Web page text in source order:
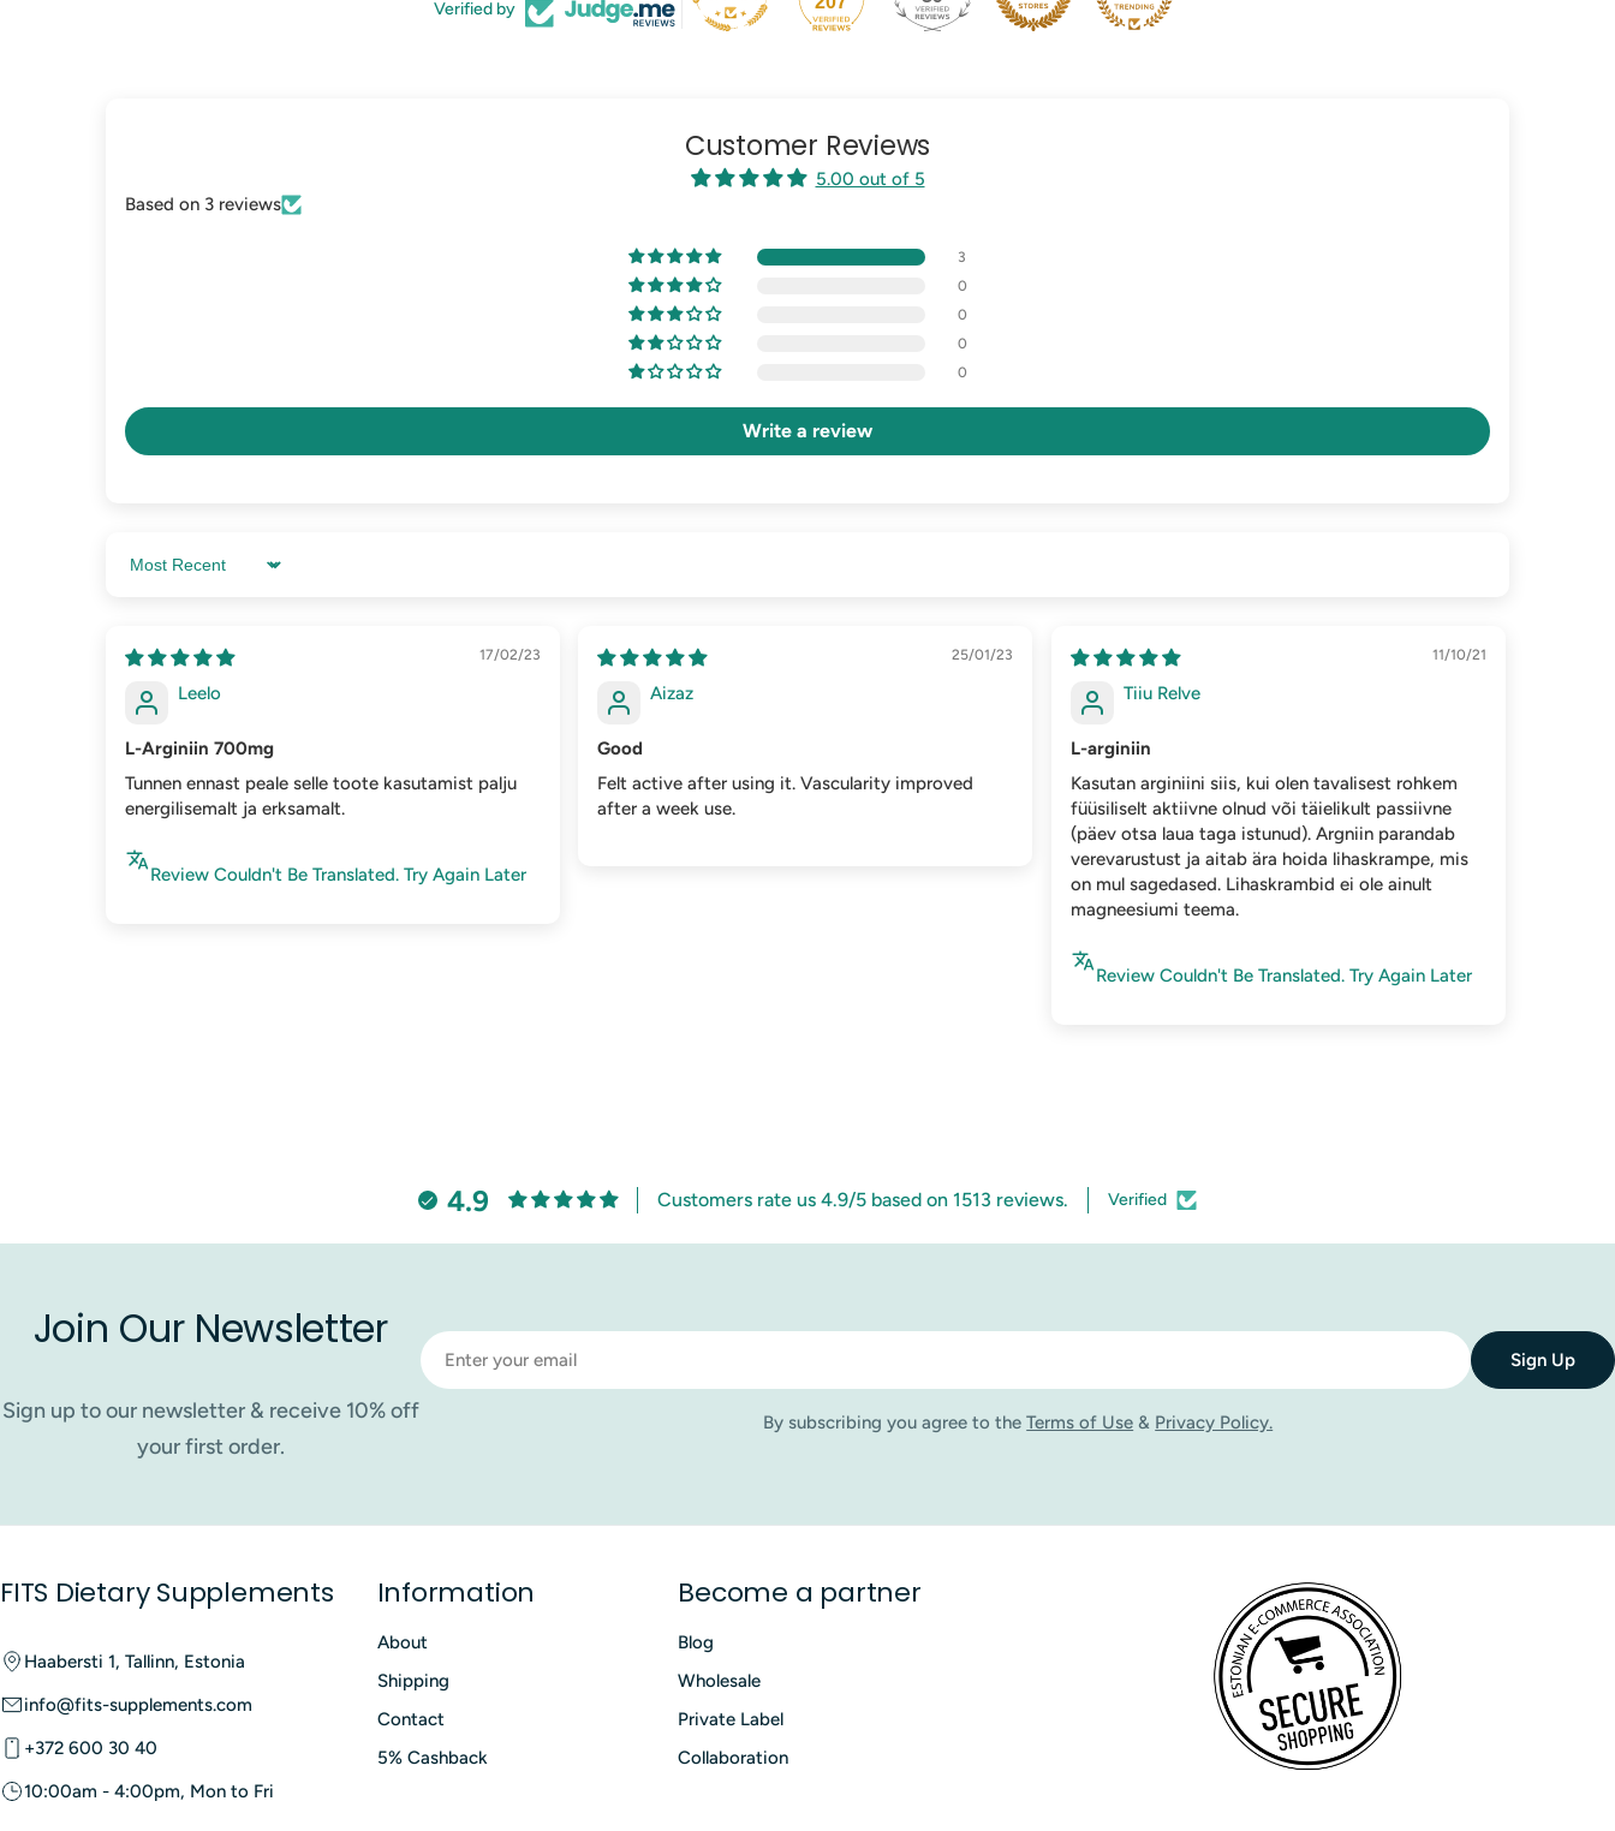
Verified by
Customer Reviews
5.00 out of 5
Based on 3 reviews
3
0
0
0
0
Write a review
Sort by
17/02/23
Leelo
L-Arginiin 700mg
Tunnen ennast peale selle toote kasutamist palju
energilisemalt ja erksamalt.
Review Couldn't Be Translated. Try Again Later
25/01/23
Aizaz
Good
Felt active after using it. Vascularity improved
after a week use.
11/10/21
Tiiu Relve
L-arginiin
Kasutan arginiini siis, kui olen tavalisest rohkem
füüsiliselt aktiivne olnud või täielikult passiivne
(päev otsa laua taga istunud). Argniin parandab
verevarustust ja aitab ära hoida lihaskrampe, mis
on mul sagedased. Lihaskrambid ei ole ainult
magneesiumi teema.
Review Couldn't Be Translated. Try Again Later
4.9 Customers rate us 4.9/5 based on 1513 reviews. Verified
Join Our Newsletter
Sign up to our newsletter & receive 10% off
your first order.
Email
Sign Up
By subscribing you agree to theTerms of Use & Privacy Policy.
FITS Dietary Supplements
Haabersti 1, Tallinn, Estonia
info@fits-supplements.com
+372 600 30 40
10:00am - 4:00pm, Mon to Fri
Information
About
Shipping
Contact
5% Cashback
Become a partner
Blog
Wholesale
Private Label
Collaboration